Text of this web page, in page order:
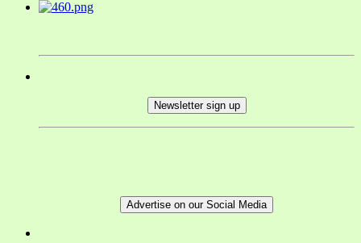
Newsletter sign up
Advertise on our Social Media